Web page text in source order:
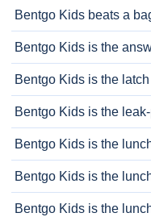
Bentgo Kids beats a
Bentgo Kids is the
Bentgo Kids is the
Bentgo Kids is the
Bentgo Kids is the
Bentgo Kids is the
Bentgo Kids is the